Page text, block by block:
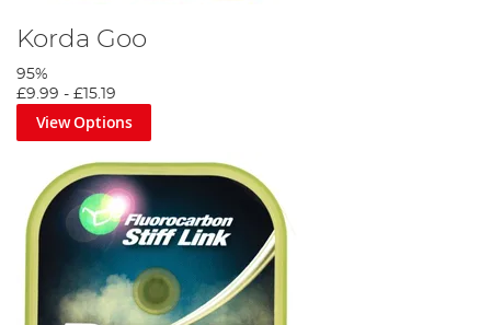
Korda Goo
95%
£9.99 - £15.19
View Options